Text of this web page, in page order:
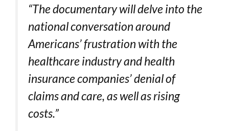
“The documentary will delve into the
national conversation around
Americans’ frustration with the
healthcare industry and health
insurance companies’ denial of
claims and care, as well as rising
costs.”